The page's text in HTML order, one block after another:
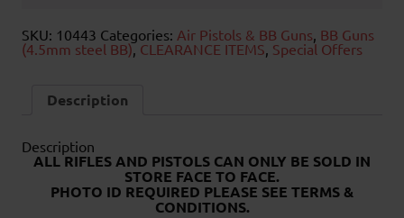
SKU: 10443 Categories: Air Pistols & BB Guns, BB Guns
(4.5mm steel BB), CLEARANCE ITEMS, Special Offers
Description
Description
ALL RIFLES AND PISTOLS CAN ONLY BE SOLD IN
STORE FACE TO FACE.
PHOTO ID REQUIRED PLEASE SEE TERMS &
CONDITIONS.